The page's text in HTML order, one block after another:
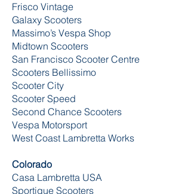
Frisco Vintage
Galaxy Scooters
Massimo’s Vespa Shop
Midtown Scooters
San Francisco Scooter Centre
Scooters Bellissimo
Scooter City
Scooter Speed
Second Chance Scooters
Vespa Motorsport
West Coast Lambretta Works
Colorado
Casa Lambretta USA
Sportique Scooters